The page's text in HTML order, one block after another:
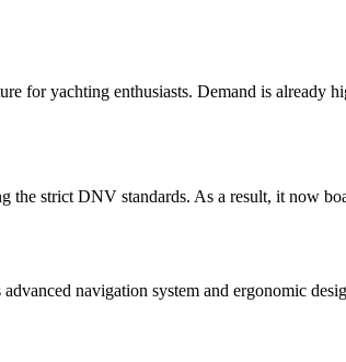
for yachting enthusiasts. Demand is already
the strict DNV standards. As a result, it now
navigation system and ergonomic